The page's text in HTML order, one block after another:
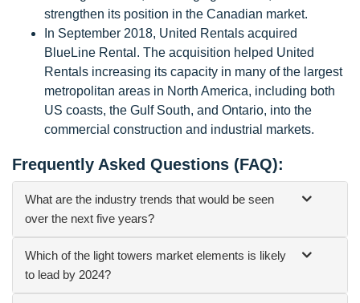
strengthen its position in the Canadian market.
In September 2018, United Rentals acquired
BlueLine Rental. The acquisition helped United
Rentals increasing its capacity in many of the largest
metropolitan areas in North America, including both
US coasts, the Gulf South, and Ontario, into the
commercial construction and industrial markets.
Frequently Asked Questions (FAQ):
What are the industry trends that would be seen
over the next five years?
Which of the light towers market elements is likely
to lead by 2024?